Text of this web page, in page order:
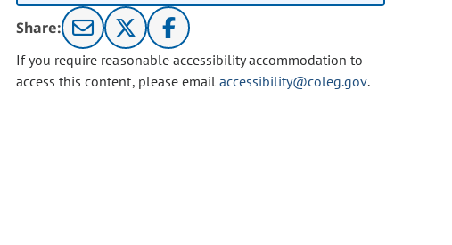
Share:
If you require reasonable accessibility accommodation to
access this content, please email accessibility@coleg.gov.